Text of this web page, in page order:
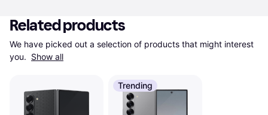
Related products
We have picked out a selection of products that might interest
you. Show all
Trending